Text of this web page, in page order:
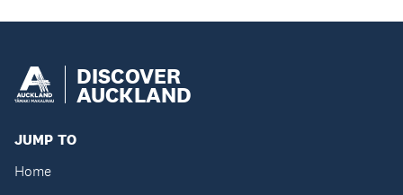
DISCOVER
AUCKLAND
JUMP TO
Home